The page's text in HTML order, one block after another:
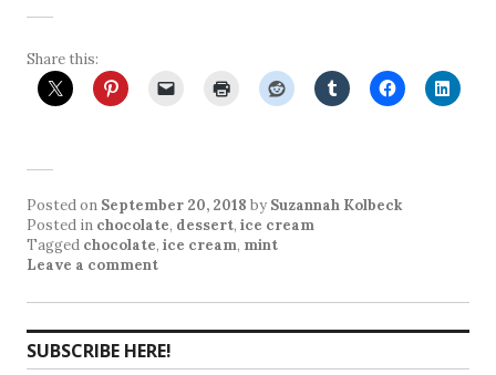
Share this:
Posted on September 20, 2018 by Suzannah Kolbeck
Posted in chocolate, dessert, ice cream
Tagged chocolate, ice cream, mint
Leave a comment
SUBSCRIBE HERE!